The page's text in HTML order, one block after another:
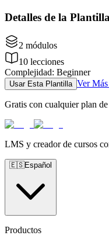
Detalles de la Plantilla
2 módulos
10 lecciones
Complejidad: Beginner
Usar Esta Plantilla Ver
Gratis con cualquier plan
LMS y creador de cursos
🇪🇸Español
Productos